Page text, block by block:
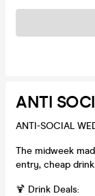
ANTI
ANTI-SOCIAL
The midweek
entry, cheap
🍹 Drink Deals: